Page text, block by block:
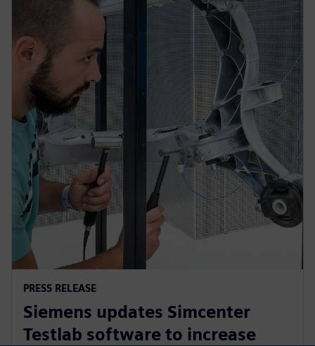
PRESS RELEASE
Siemens updates Simcenter
Testlab software to increase